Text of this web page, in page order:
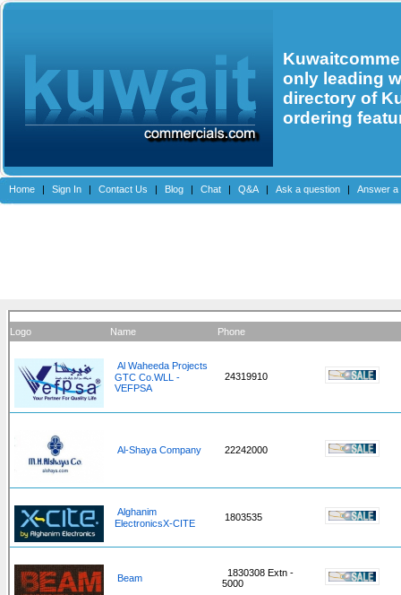
only leading
directory of
ordering
Home | Sign In | Contact Us | Blog | Chat | Q&A | Ask a question | Answer a